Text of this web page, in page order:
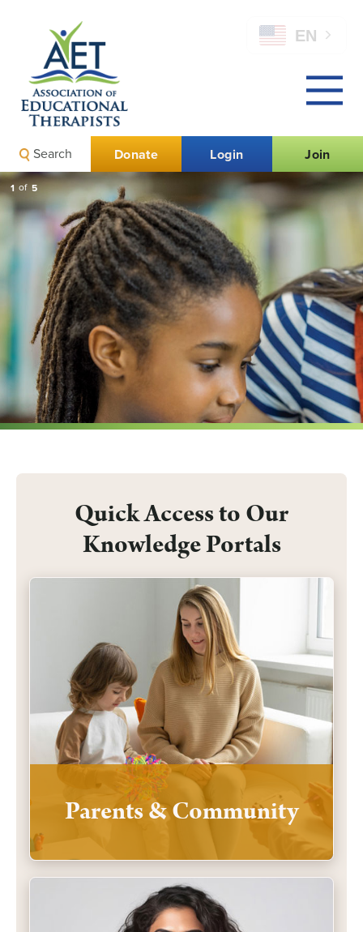
EN
Join
Login
Donate
Search
Call for AET Awards
Nominations is Now
Open!
Nominations are due by August 15.
Submit a Nomination
1 of5
Quick Access to Our
Knowledge Portals
Parents & Community